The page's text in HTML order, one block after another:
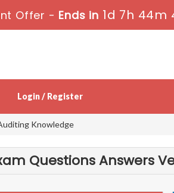
Offer - Ends in 1d 7h 44m
Login / Register
Knowledge
Questions Answers